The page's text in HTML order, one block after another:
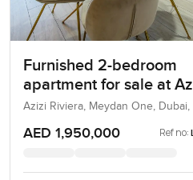
Furnished 2-bedroom
apartment for sale at
Riviera 21 in Meydan
Azizi Riviera, Meydan One, Dubai,
AED 1,950,000 Ref no: